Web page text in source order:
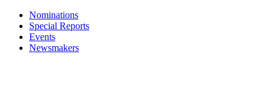
Nominations
Special Reports
Events
Newsmakers